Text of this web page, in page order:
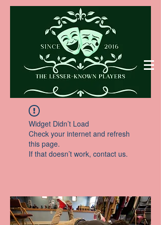
Widget Didn’t Load
Check your internet and refresh
this page.
If that doesn’t work, contact us.